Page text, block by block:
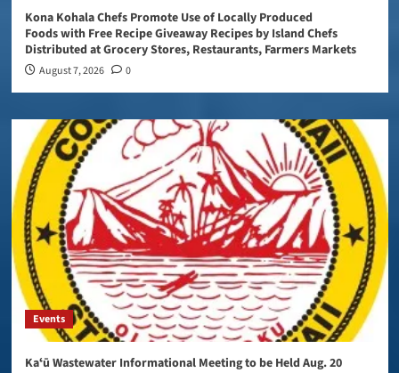
Kona Kohala Chefs Promote Use of Locally Produced
Foods with Free Recipe Giveaway Recipes by Island Chefs
Distributed at Grocery Stores, Restaurants, Farmers Markets
August 7, 2026 0
Events
Kaʻū Wastewater Informational Meeting to be Held Aug. 20